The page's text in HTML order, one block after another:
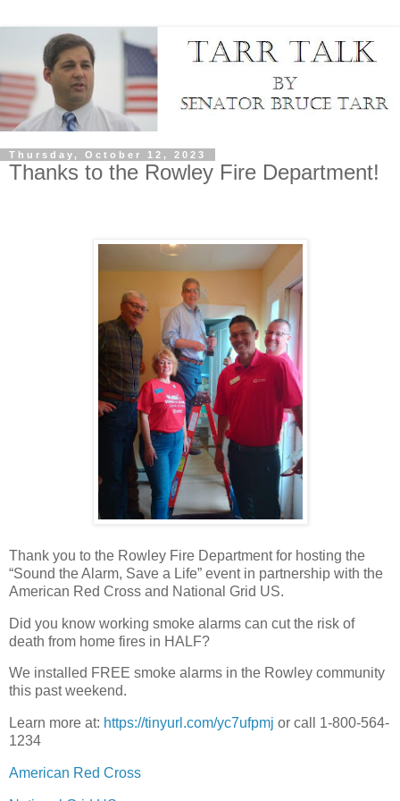
Thursday, October 12, 2023
Thanks to the Rowley Fire Department!
Thank you to the Rowley Fire Department for hosting the
“Sound the Alarm, Save a Life” event in partnership with the
American Red Cross and National Grid US.
Did you know working smoke alarms can cut the risk of
death from home fires in HALF?
We installed FREE smoke alarms in the Rowley community
this past weekend.
Learn more at: https://tinyurl.com/yc7ufpmj or call 1-800-564-
1234
American Red Cross